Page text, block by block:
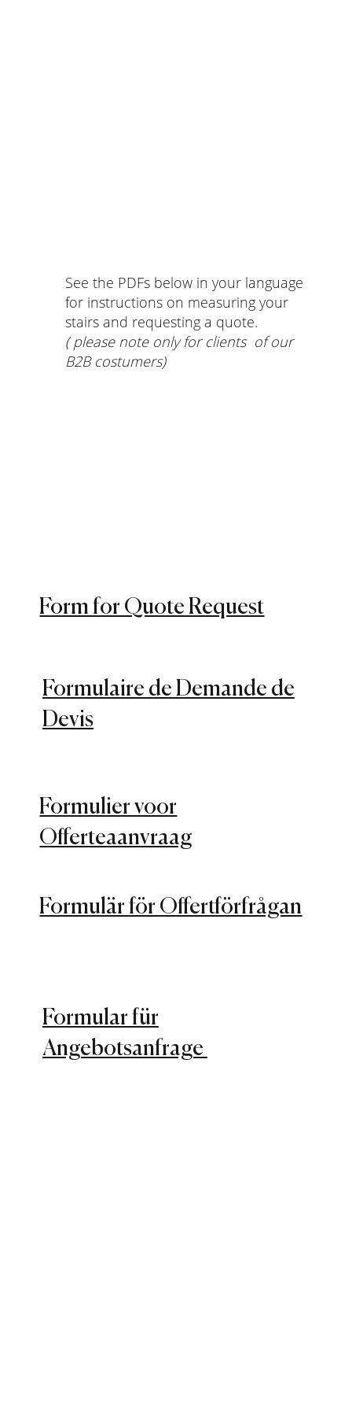
Form for Quote Request
Formulaire de Demande de
Devis
Formular für
Angebotsanfrage
Formulier voor
Offerteaanvraag
Formulär för Offertförfrågan
See the PDFs below in your language
for instructions on measuring your
stairs and requesting a quote.
( please note only for clients of our
B2B costumers)